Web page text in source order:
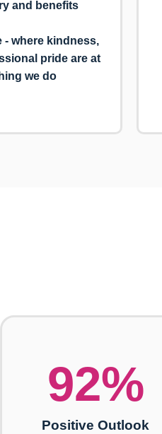
and benefits
- where kindness,
pride are at
we do
Positive Outlook
92%